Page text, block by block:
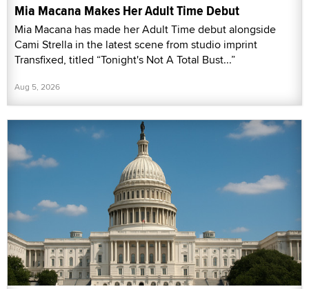
Mia Macana Makes Her Adult Time Debut
Mia Macana has made her Adult Time debut alongside
Cami Strella in the latest scene from studio imprint
Transfixed, titled “Tonight's Not A Total Bust...”
Aug 5, 2026